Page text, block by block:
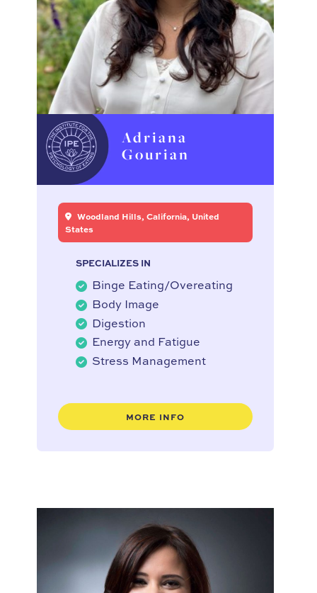
Adriana
Gourian
Woodland Hills, California, United
States
SPECIALIZES IN
Binge Eating/Overeating
Body Image
Digestion
Energy and Fatigue
Stress Management
MORE INFO